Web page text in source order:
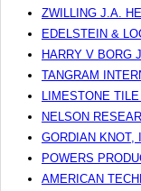
ZWILLING J.A.
EDELSTEIN &
HARRY V BORG
TANGRAM
LIMESTONE
NELSON
GORDIAN KNOT,
POWERS
AMERICAN